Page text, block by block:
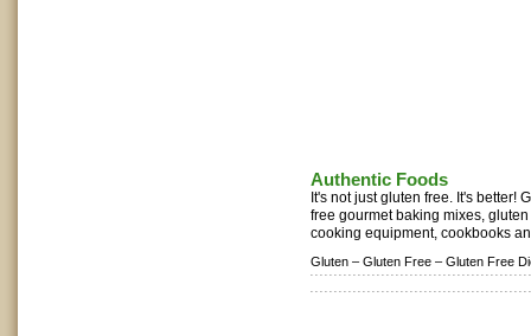
Authentic Foods
It's not just gluten free. It's better!
free gourmet baking mixes,
cooking equipment, cookbooks
Gluten – Gluten Free – Gluten Free